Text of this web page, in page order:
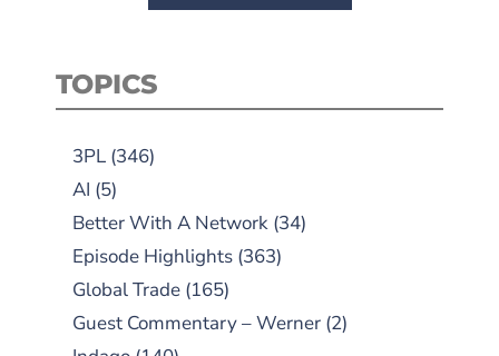
TOPICS
3PL (346)
AI (5)
Better With A Network (34)
Episode Highlights (363)
Global Trade (165)
Guest Commentary – Werner (2)